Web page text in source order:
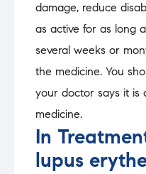
damage, reduce
as active for as long
several weeks or
the medicine. You
your doctor says it is
medicine.
In
lupus